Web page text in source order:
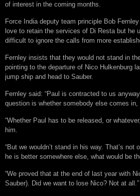
of interest in the coming months.
Force India deputy team principle Bob
love to retain the services of Di Resta but he
difficult to ignore the calls from more
Fernley insists that they would not stand in
pointing to the departure of Nico Hulkenburg
jump ship and head to Sauber.
Fernley said: “Paul is contracted to us
question is whether somebody else comes in,
“Whether Paul has to be released, or
him.
“But we wouldn’t stand in his way. That’s not
he is better somewhere else, what would be
“We proved that at the end of last year with
Sauber). Did we want to lose Nico? Not at all.”